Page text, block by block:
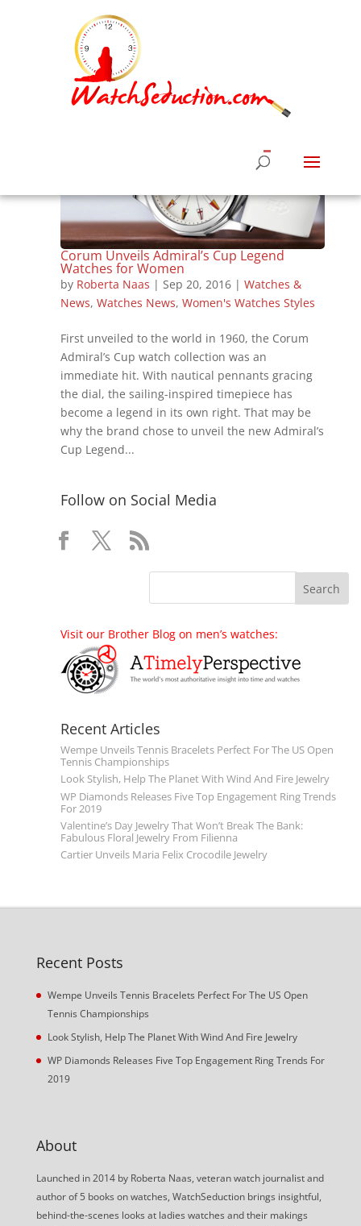
Corum Unveils Admiral’s Cup Legend
Watches for Women
by Roberta Naas | Sep 20, 2016| Watches &
News, Watches News, Women's Watches Styles
First unveiled to the world in 1960, the Corum
Admiral’s Cup watch collection was an
immediate hit. With nautical pennants gracing
the dial, the sailing-inspired timepiece has
become a legend in its own right. That may be
why the brand chose to unveil the new Admiral’s
Cup Legend...
Follow on Social Media
Visit our Brother Blog on men’s watches:
Recent Articles
Wempe Unveils Tennis Bracelets Perfect For The US Open
Tennis Championships
Look Stylish, Help The Planet With Wind And Fire Jewelry
WP Diamonds Releases Five Top Engagement Ring Trends
For 2019
Valentine’s Day Jewelry That Won’t Break The Bank:
Fabulous Floral Jewelry From Filienna
Cartier Unveils Maria Felix Crocodile Jewelry
Recent Posts
Wempe Unveils Tennis Bracelets Perfect For The US Open
Tennis Championships
Look Stylish, Help The Planet With Wind And Fire Jewelry
WP Diamonds Releases Five Top Engagement Ring Trends For
2019
About
Launched in 2014 by Roberta Naas, veteran watch journalist and
author of 5 books on watches, WatchSeduction brings insightful,
behind-the-scenes looks at ladies watches and their makings